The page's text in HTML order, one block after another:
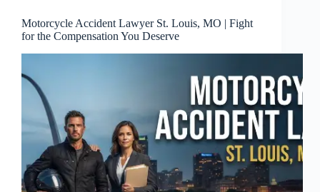
Motorcycle Accident Lawyer St. Louis, MO | Fight
for the Compensation You Deserve